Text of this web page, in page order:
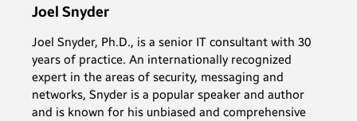
Joel Snyder
Joel Snyder, Ph.D., is a senior IT consultant with 30
years of practice. An internationally recognized
expert in the areas of security, messaging and
networks, Snyder is a popular speaker and author
and is known for his unbiased and comprehensive